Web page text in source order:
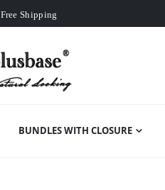
Shipping
Shipping
Shipping
BUNDLES WITH CLOSURE